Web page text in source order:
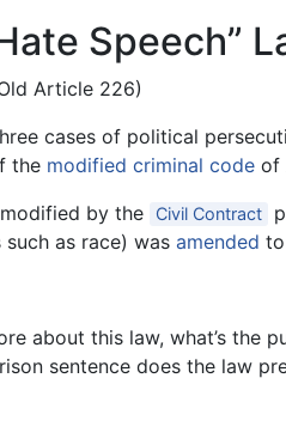
Speech”
Article 226)
cases of political
the modified criminal code of
by the
Civil Contract
as race) was amended
about this law, what’s the
sentence does the law